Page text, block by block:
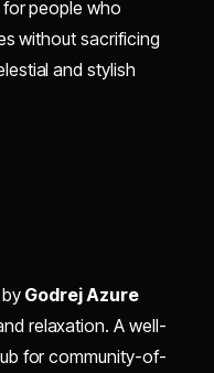
people who
without sacrificing
and stylish
Godrej Azure
relaxation. A well-
for community-of-